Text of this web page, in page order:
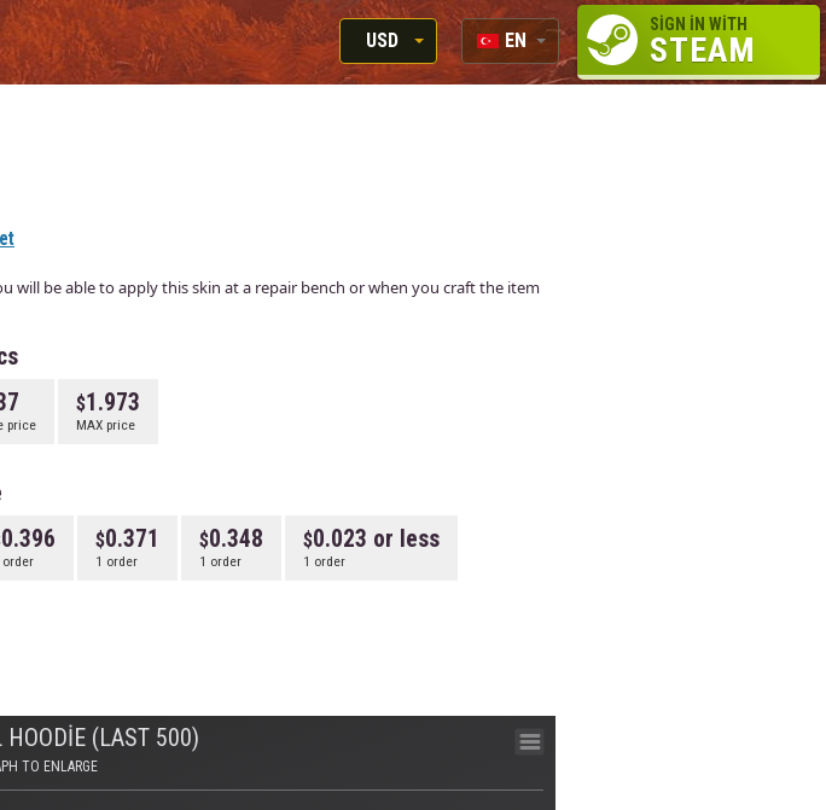
USD
RUB
EN
RU
SIGN IN WITH
STEAM
will be able to apply this skin at a repair bench or when you craft the item
price
1.973
MAX price
0.396
order
0.371
1 order
0.348
1 order
0.023 or less
1 order
HOODIE (LAST 500)
TO ENLARGE